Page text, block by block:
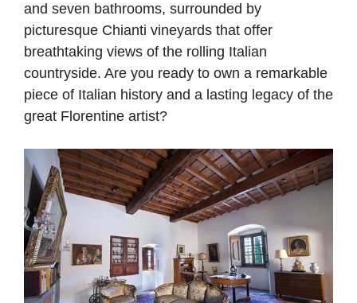
and seven bathrooms, surrounded by
picturesque Chianti vineyards that offer
breathtaking views of the rolling Italian
countryside. Are you ready to own a remarkable
piece of Italian history and a lasting legacy of the
great Florentine artist?